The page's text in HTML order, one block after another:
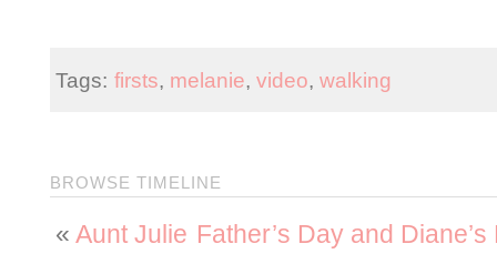
Tags: firsts, melanie, video, walking
BROWSE TIMELINE
Father’s Day and
« Aunt Julie